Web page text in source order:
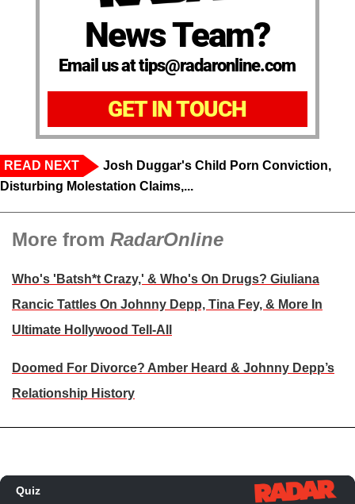
News Team?
Email us at tips@radaronline.com
GET IN TOUCH
READ NEXT
Josh Duggar's Child Porn Conviction,
Disturbing Molestation Claims,...
More from RadarOnline
Who's 'Batsh*t Crazy,' & Who's On Drugs? Giuliana
Rancic Tattles On Johnny Depp, Tina Fey, & More In
Ultimate Hollywood Tell-All
Doomed For Divorce? Amber Heard & Johnny Depp’s
Relationship History